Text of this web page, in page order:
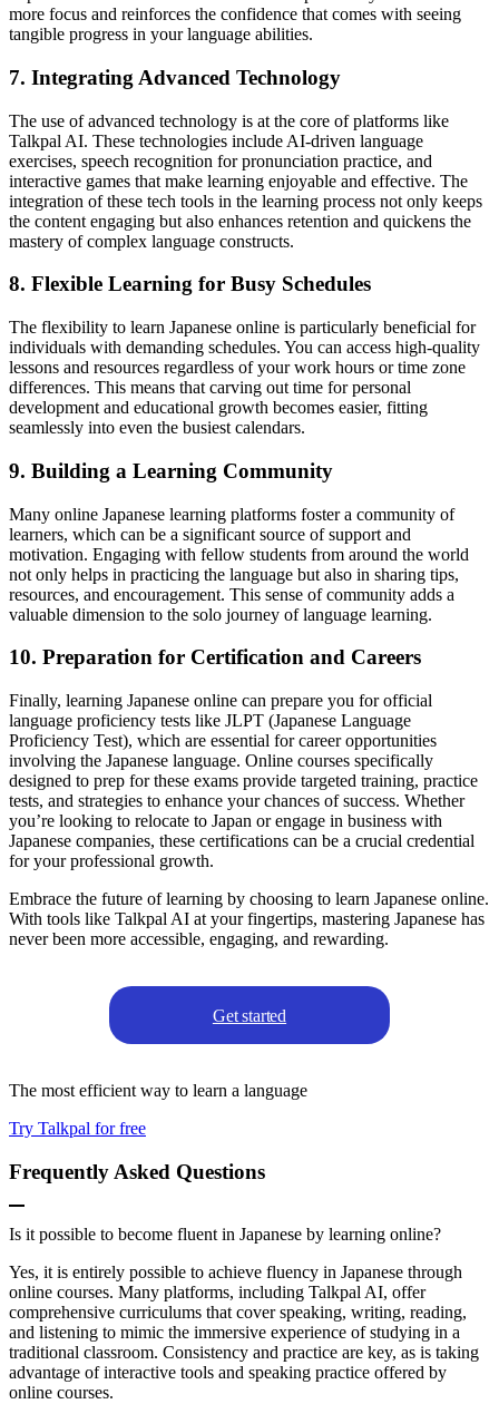
more focus and reinforces the confidence that comes with seeing
tangible progress in your language abilities.
7. Integrating Advanced Technology
The use of advanced technology is at the core of platforms like
Talkpal AI. These technologies include AI-driven language
exercises, speech recognition for pronunciation practice, and
interactive games that make learning enjoyable and effective. The
integration of these tech tools in the learning process not only keeps
the content engaging but also enhances retention and quickens the
mastery of complex language constructs.
8. Flexible Learning for Busy Schedules
The flexibility to learn Japanese online is particularly beneficial for
individuals with demanding schedules. You can access high-quality
lessons and resources regardless of your work hours or time zone
differences. This means that carving out time for personal
development and educational growth becomes easier, fitting
seamlessly into even the busiest calendars.
9. Building a Learning Community
Many online Japanese learning platforms foster a community of
learners, which can be a significant source of support and
motivation. Engaging with fellow students from around the world
not only helps in practicing the language but also in sharing tips,
resources, and encouragement. This sense of community adds a
valuable dimension to the solo journey of language learning.
10. Preparation for Certification and Careers
Finally, learning Japanese online can prepare you for official
language proficiency tests like JLPT (Japanese Language
Proficiency Test), which are essential for career opportunities
involving the Japanese language. Online courses specifically
designed to prep for these exams provide targeted training, practice
tests, and strategies to enhance your chances of success. Whether
you’re looking to relocate to Japan or engage in business with
Japanese companies, these certifications can be a crucial credential
for your professional growth.
Embrace the future of learning by choosing to learn Japanese online.
With tools like Talkpal AI at your fingertips, mastering Japanese has
never been more accessible, engaging, and rewarding.
Get started
The most efficient way to learn a language
Try Talkpal for free
Frequently Asked Questions
Is it possible to become fluent in Japanese by learning online?
Yes, it is entirely possible to achieve fluency in Japanese through
online courses. Many platforms, including Talkpal AI, offer
comprehensive curriculums that cover speaking, writing, reading,
and listening to mimic the immersive experience of studying in a
traditional classroom. Consistency and practice are key, as is taking
advantage of interactive tools and speaking practice offered by
online courses.